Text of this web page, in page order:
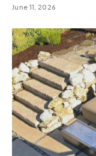
June 11, 2026